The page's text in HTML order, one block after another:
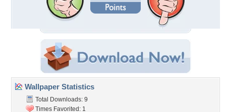
Wallpaper Statistics
Total Downloads: 9
Times Favorited: 1